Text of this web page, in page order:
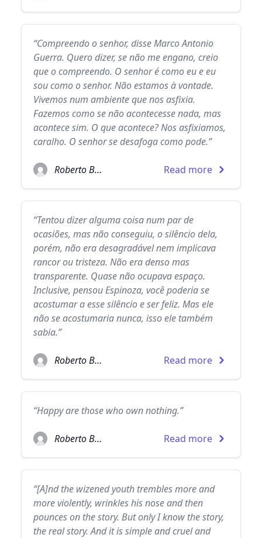
“Compreendo o senhor, disse Marco Antonio
Guerra. Quero dizer, se não me engano, creio
que o compreendo. O senhor é como eu e eu
sou como o senhor. Não estamos à vontade.
Vivemos num ambiente que nos asfixia.
Fazemos como se não acontecesse nada, mas
acontece sim. O que acontece? Nos asfixiamos,
caralho. O senhor se desafoga como pode.”
Roberto Bolaño Read more
“Tentou dizer alguma coisa num par de
ocasiões, mas não conseguiu, o silêncio dela,
porém, não era desagradável nem implicava
rancor ou tristeza. Não era denso mas
transparente. Quase não ocupava espaço.
Inclusive, pensou Espinoza, você poderia se
acostumar a esse silêncio e ser feliz. Mas ele
não se acostumaria nunca, isso ele também
sabia.”
Roberto Bolaño Read more
“Happy are those who own nothing.”
Roberto Bolaño Read more
“[A]nd the wizened youth trembles more and
more violently, wrinkles his nose and then
pounces on the story. But only I know the story,
the real story. And it is simple and cruel and